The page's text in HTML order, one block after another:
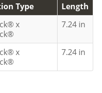
Type
Length
x
7.24 in
x
7.24 in